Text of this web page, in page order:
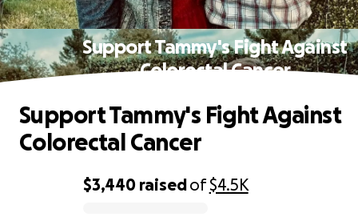
Support Tammy's Fight Against
Colorectal Cancer
$3,440 raisedof$4.5K
Support Tammy's Fight Against
Colorectal Cancer